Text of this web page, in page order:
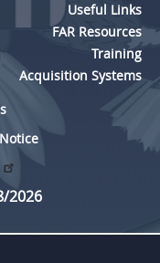
Useful Links
FAR Resources
Training
Acquisition Systems
2026